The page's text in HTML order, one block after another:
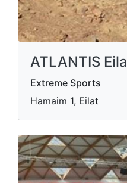
ATLANTIS
Extreme Sports
Hamaim 1, Eilat